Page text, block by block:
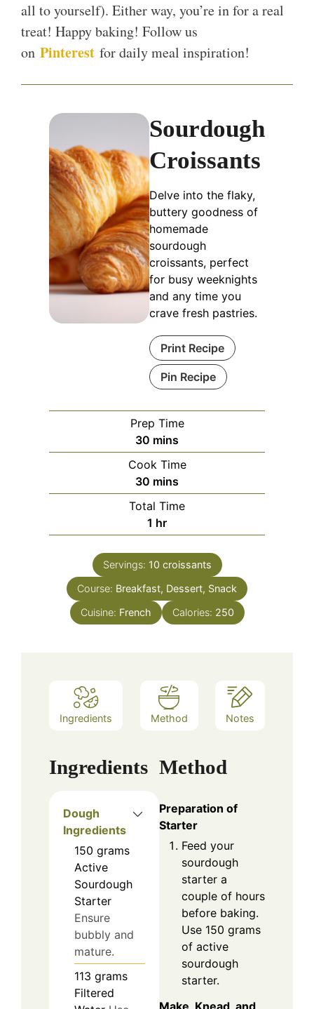
all to yourself). Either way, you’re in for a real
treat! Happy baking! Follow us
on Pinterest for daily meal inspiration!
Sourdough
Croissants
Delve into the flaky,
buttery goodness of
homemade
sourdough
croissants, perfect
for busy weeknights
and any time you
crave fresh pastries.
Print Recipe
Pin Recipe
Prep Time
30 minutes
mins
Cook Time
30 minutes
mins
Total Time
1 hour
hr
Servings: 10 croissants
Course: Breakfast, Dessert, Snack
Cuisine: French Calories: 250
Ingredients Method Notes
Ingredients
Dough
Ingredients
150 grams
Active
Sourdough
Starter
Ensure
bubbly and
mature.
113 grams
Filtered
Method
Preparation of
Starter
Feed your
sourdough
starter a
couple of hours
before baking.
Use 150 grams
of active
sourdough
starter.
Make, Knead, and